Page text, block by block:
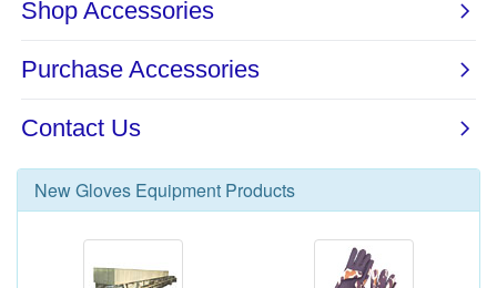
NewGloves Equipment Products